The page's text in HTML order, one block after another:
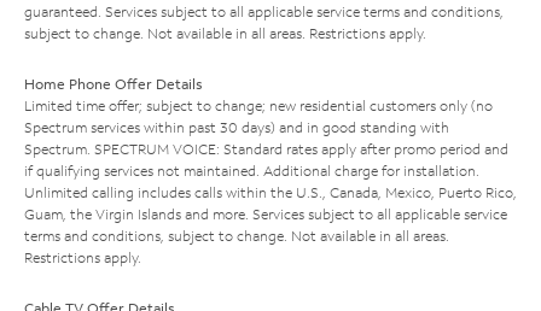
guaranteed. Services subject to all applicable service terms and conditions,
subject to change. Not available in all areas. Restrictions apply.
Home Phone Offer Details
Limited time offer; subject to change; new residential customers only (no
Spectrum services within past 30 days) and in good standing with
Spectrum. SPECTRUM VOICE: Standard rates apply after promo period and
if qualifying services not maintained. Additional charge for installation.
Unlimited calling includes calls within the U.S., Canada, Mexico, Puerto Rico,
Guam, the Virgin Islands and more. Services subject to all applicable service
terms and conditions, subject to change. Not available in all areas.
Restrictions apply.